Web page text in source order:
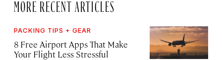
MORE RECENT ARTICLES
PACKING TIPS + GEAR
8 Free Airport Apps That Make
Your Flight Less Stressful